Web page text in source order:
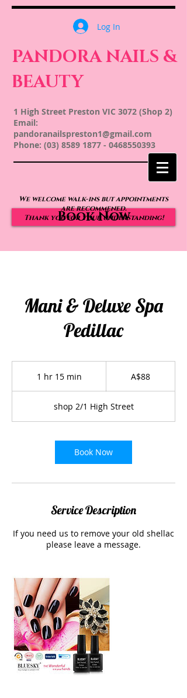
Log In
PANDORA NAILS &
BEAUTY
1 High Street Preston VIC 3072 (Shop 2)
Email:
pandoranailspreston1@gmail.com
Phone: (03) 8589 1877 - 0468550393
Book Now
We welcome walk-ins but appointments
are recommened.
Thank you for your understanding!
Mani & Deluxe Spa
Pedillac
1 hr 15 min
5
m
n
A$88
shop 2/1 High Street
Book Now
Service Description
If you need us to remove your old shellac
please leave a message.